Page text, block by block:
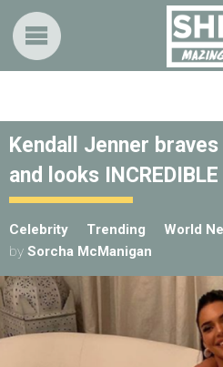
Kendall Jenner
and looks INCREDIBLE
Celebrity Trending World
by Sorcha McManigan